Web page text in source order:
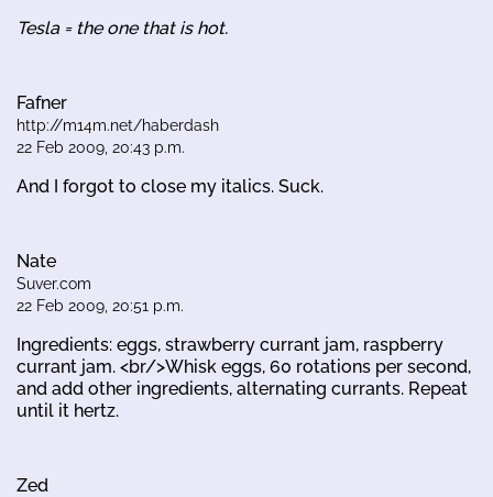
Tesla = the one that is hot.
Fafner
http://m14m.net/haberdash
22 Feb 2009, 20:43 p.m.
And I forgot to close my italics. Suck.
Nate
Suver.com
22 Feb 2009, 20:51 p.m.
Ingredients: eggs, strawberry currant jam, raspberry
currant jam. <br/>Whisk eggs, 60 rotations per second,
and add other ingredients, alternating currants. Repeat
until it hertz.
Zed